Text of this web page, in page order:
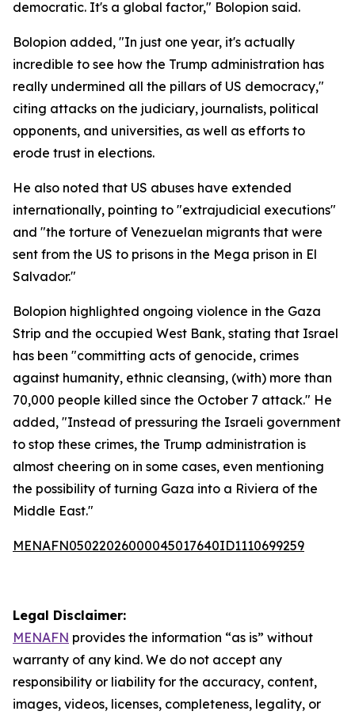
democratic. It's a global factor," Bolopion said.
Bolopion added, "In just one year, it's actually
incredible to see how the Trump administration has
really undermined all the pillars of US democracy,"
citing attacks on the judiciary, journalists, political
opponents, and universities, as well as efforts to
erode trust in elections.
He also noted that US abuses have extended
internationally, pointing to "extrajudicial executions"
and "the torture of Venezuelan migrants that were
sent from the US to prisons in the Mega prison in El
Salvador."
Bolopion highlighted ongoing violence in the Gaza
Strip and the occupied West Bank, stating that Israel
has been "committing acts of genocide, crimes
against humanity, ethnic cleansing, (with) more than
70,000 people killed since the October 7 attack." He
added, "Instead of pressuring the Israeli government
to stop these crimes, the Trump administration is
almost cheering on in some cases, even mentioning
the possibility of turning Gaza into a Riviera of the
Middle East."
MENAFN05022026000045017640ID1110699259
Legal Disclaimer:
MENAFN provides the information “as is” without
warranty of any kind. We do not accept any
responsibility or liability for the accuracy, content,
images, videos, licenses, completeness, legality, or